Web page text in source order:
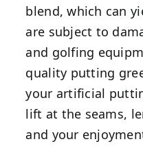
blend, which can
are subject to
and golfing
quality putting
your artificial
lift at the seams,
and your